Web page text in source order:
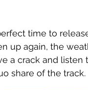
time to
up again, the
a crack and
share of the track.